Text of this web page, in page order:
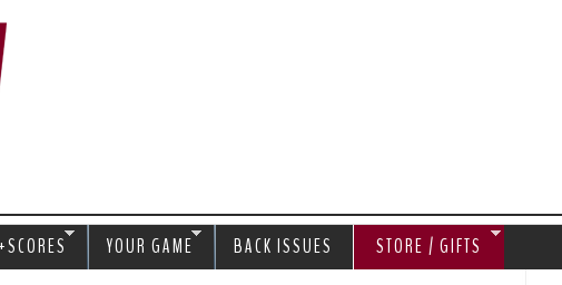
YOUR GAME BACK ISSUES STORE / GIFTS